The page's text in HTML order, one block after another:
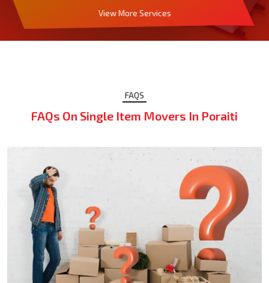
View More Services
FAQS
FAQs On Single Item Movers In Poraiti